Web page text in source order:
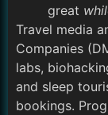
great
Travel media
Companies
labs,
and sleep
bookings.